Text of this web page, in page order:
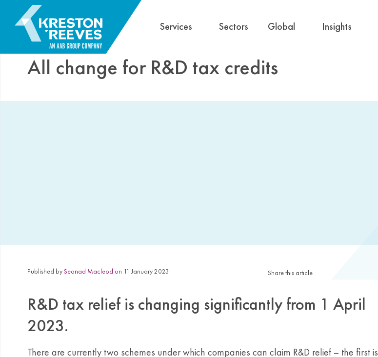
Services Sectors Global Insights
All change for R&D tax credits
Published bySeonad Macleod on 11 January 2023 Share this article
R&D tax relief is changing significantly from 1 April
2023.
There are currently two schemes under which companies can claim R&D relief – the first is